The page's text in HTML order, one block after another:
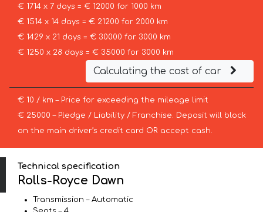
€ 1714 x 7 days = € 12000 for 1000 km
€ 1514 x 14 days = € 21200 for 2000 km
€ 1429 x 21 days = € 30000 for 3000 km
€ 1250 x 28 days = € 35000 for 3000 km
Calculating the cost of car
€ 10 / km – Price for exceeding the mileage limit
€ 25000 – Pledge / Liability / Franchise. Deposit will block
on the main driver’s credit card OR accept cash.
Technical specification
Rolls-Royce Dawn
Transmission – Automatic